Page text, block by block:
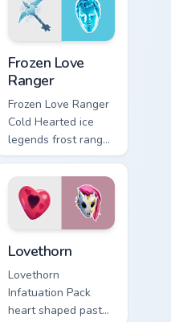
cursor tabs.
Frozen Love
Ranger
Frozen Love Ranger
Cold Hearted ice
legends frost ranger
chills your pointer
custom cursors.
Lovethorn
Lovethorn
Infatuation Pack
heart shaped pastel